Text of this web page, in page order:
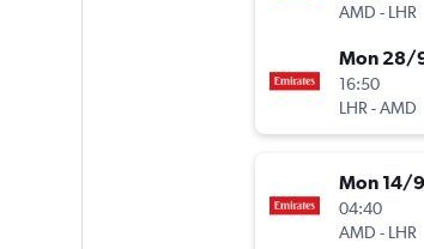
AMD - LHR
Mon 28/
16:50
LHR-AMD
Mon 14/9
04:40
AMD - LHR